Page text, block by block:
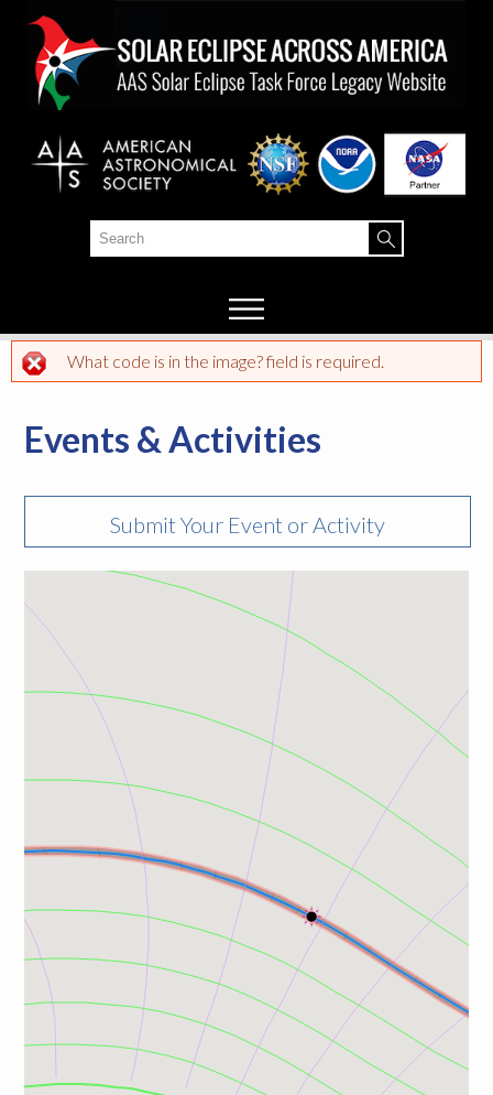
content
Search form
Search
Error message
What code is in the image? field is required.
Events & Activities
Submit Your Event or Activity